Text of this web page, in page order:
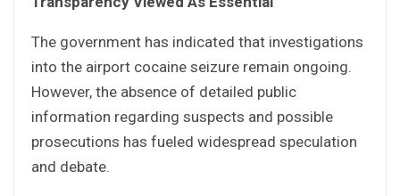
The government has indicated that investigations
into the airport cocaine seizure remain ongoing.
However, the absence of detailed public
information regarding suspects and possible
prosecutions has fueled widespread speculation
and debate.